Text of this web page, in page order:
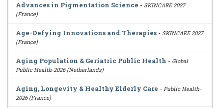
Advances in Pigmentation Science - SKINCARE 2027
(France)
Age-Defying Innovations and Therapies - SKINCARE 2027
(France)
Aging Population & Geriatric Public Health - Global
Public Health-2026 (Netherlands)
Aging, Longevity & Healthy Elderly Care - Public Health-
2026 (France)